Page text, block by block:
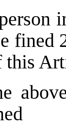
this